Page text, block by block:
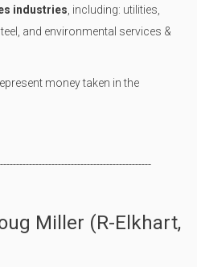
industries , including: utilities,
and environmental services &
money taken in the
Miller (R-Elkhart,